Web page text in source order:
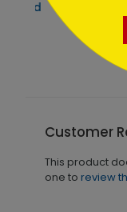
Customer
This product
one to review